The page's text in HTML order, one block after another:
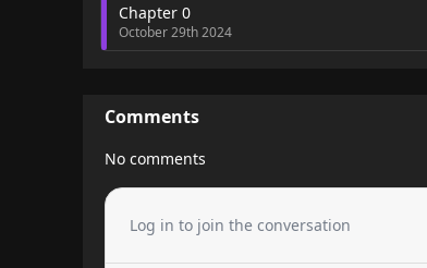
Chapter 0
October 29th 2024
Comments
No comments
Log in to join the conversation